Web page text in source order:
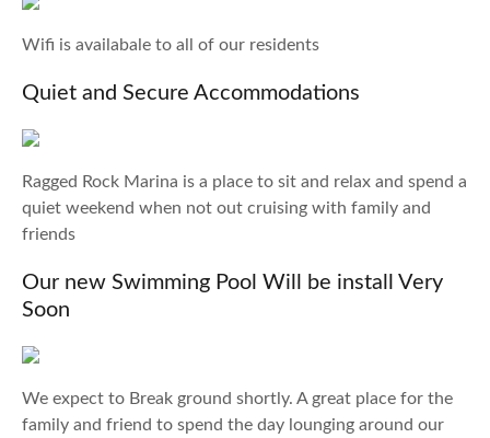
Wifi is availabale to all of our residents
Quiet and Secure Accommodations
Ragged Rock Marina is a place to sit and relax and spend a
quiet weekend when not out cruising with family and
friends
Our new Swimming Pool Will be install Very
Soon
We expect to Break ground shortly. A great place for the
family and friend to spend the day lounging around our